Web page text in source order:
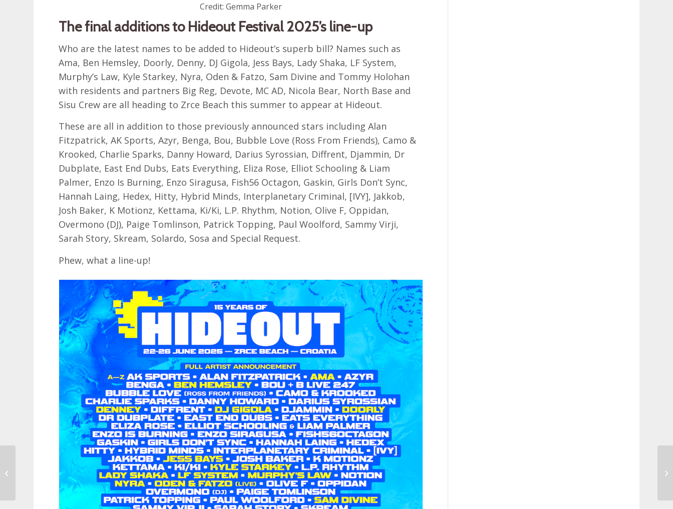
Credit: Gemma Parker
The final additions to Hideout Festival 2025’s line-up
Who are the latest names to be added to Hideout’s superb bill? Names such as
Ama, Ben Hemsley, Doorly, Denny, DJ Gigola, Jess Bays, Lady Shaka, LF System,
Murphy’s Law, Kyle Starkey, Nyra, Oden & Fatzo, Sam Divine and Tommy Holohan
with residents and partners Big Reg, Devote, MC AD, Nicola Bear, North Base and
Sisu Crew are all heading to Zrce Beach this summer to appear at Hideout.
These are all in addition to those previously announced stars including Alan
Fitzpatrick, AK Sports, Azyr, Benga, Bou, Bubble Love (Ross From Friends), Camo &
Krooked, Charlie Sparks, Danny Howard, Darius Syrossian, Diffrent, Djammin, Dr
Dubplate, East End Dubs, Eats Everything, Eliza Rose, Elliot Schooling & Liam
Palmer, Enzo Is Burning, Enzo Siragusa, Fish56 Octagon, Gaskin, Girls Don’t Sync,
Hannah Laing, Hedex, Hitty, Hybrid Minds, Interplanetary Criminal, [IVY], Jakkob,
Josh Baker, K Motionz, Kettama, Ki/Ki, L.P. Rhythm, Notion, Olive F, Oppidan,
Overmono (DJ), Paige Tomlinson, Patrick Topping, Paul Woolford, Sammy Virji,
Sarah Story, Skream, Solardo, Sosa and Special Request.
Phew, what a line-up!
11 ways to save
money in Croatia